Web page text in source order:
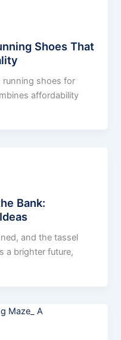
Shoes That
running shoes for
affordability
Bank:
and the tassel
a brighter future,